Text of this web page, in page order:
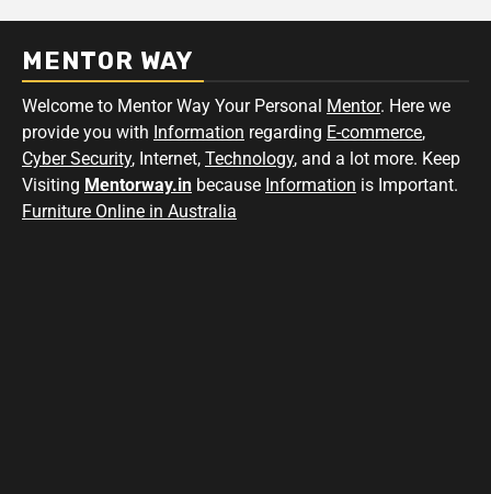
MENTOR WAY
Welcome to Mentor Way Your Personal Mentor. Here we
provide you with Information regarding E-commerce,
Cyber Security, Internet, Technology, and a lot more. Keep
Visiting Mentorway.in because Information is Important.
Furniture Online in Australia